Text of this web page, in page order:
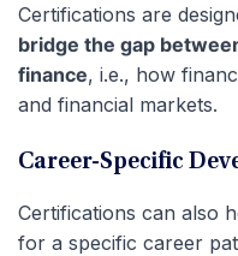
Certifications are
bridge the gap
finance, i.e., how
and financial markets.
Career-Specific
Certifications can also
for a specific career